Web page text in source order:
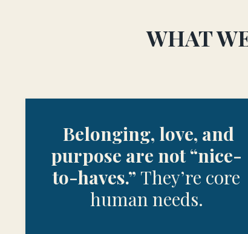
WHAT
Belonging, love, and
purpose are not “nice-
to-haves.” They’re core
human needs.